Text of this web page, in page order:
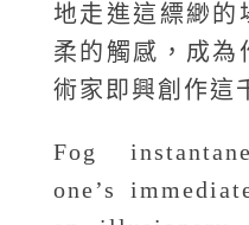
地走進這縹緲的
柔的觸感，成為
術家即興創作這
Fog
one’s